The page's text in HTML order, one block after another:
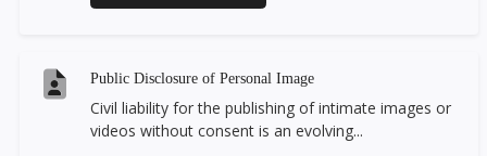
Public Disclosure of Personal Image
Civil liability for the publishing of intimate images or
videos without consent is an evolving...